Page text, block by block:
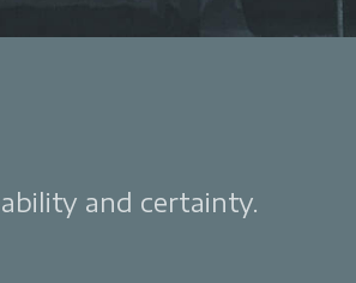
and certainty.